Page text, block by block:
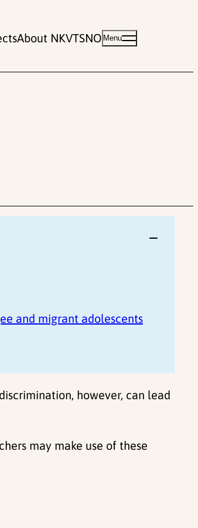
About NKVTSNO Menu
and migrant adolescents
however, can lead
may make use of these